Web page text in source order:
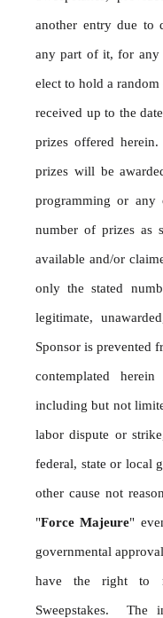
another entry due to
any part of it, for any
elect to hold a
received up to the
prizes offered
prizes will be
programming or any
number of prizes as
available and/or
only the stated
legitimate,
Sponsor is prevented
contemplated
including but not
labor dispute or
federal, state or local
other cause not
"Force Majeure"
governmental
have the right to
Sweepstakes.